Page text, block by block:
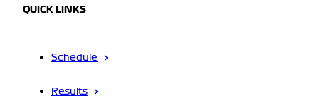
QUICK LINKS
Schedule
Results